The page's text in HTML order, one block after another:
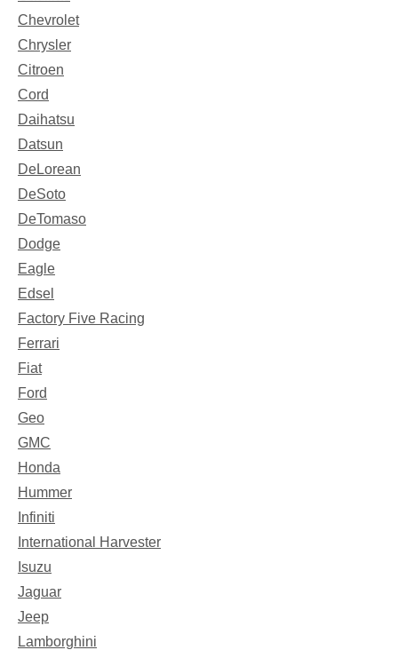
Chevrolet
Chrysler
Citroen
Cord
Daihatsu
Datsun
DeLorean
DeSoto
DeTomaso
Dodge
Eagle
Edsel
Factory Five Racing
Ferrari
Fiat
Ford
Geo
GMC
Honda
Hummer
Infiniti
International Harvester
Isuzu
Jaguar
Jeep
Lamborghini